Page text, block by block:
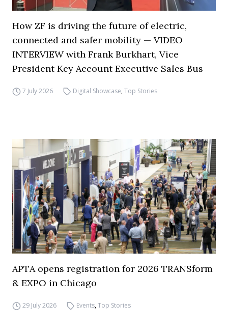
How ZF is driving the future of electric,
connected and safer mobility — VIDEO
INTERVIEW with Frank Burkhart, Vice
President Key Account Executive Sales Bus
7 July 2026 Digital Showcase,Top Stories
APTA opens registration for 2026 TRANSform
& EXPO in Chicago
29 July 2026 Events,Top Stories